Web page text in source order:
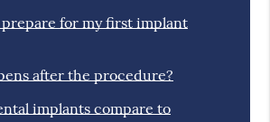
prepare for my first implant
after the procedure?
implants compare to